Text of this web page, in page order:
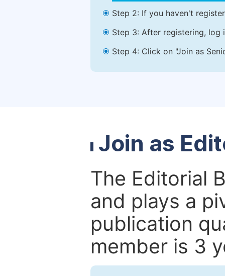
Step 2: If you haven't
Step 3: After registering, log
Step 4: Click on "Join as
Join as
The Editorial
and plays a
publication
member is 3